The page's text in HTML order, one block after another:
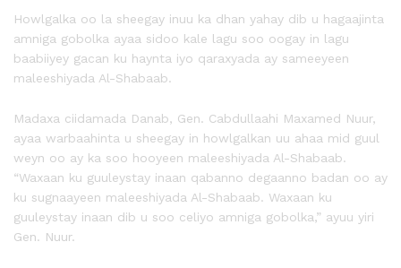
Howlgalka oo la sheegay inuu ka dhan yahay dib u hagaajinta
amniga gobolka ayaa sidoo kale lagu soo oogay in lagu
baabiiyey gacan ku haynta iyo qaraxyada ay sameeyeen
maleeshiyada Al-Shabaab.
Madaxa ciidamada Danab, Gen. Cabdullaahi Maxamed Nuur,
ayaa warbaahinta u sheegay in howlgalkan uu ahaa mid guul
weyn oo ay ka soo hooyeen maleeshiyada Al-Shabaab.
“Waxaan ku guuleystay inaan qabanno degaanno badan oo ay
ku sugnaayeen maleeshiyada Al-Shabaab. Waxaan ku
guuleystay inaan dib u soo celiyo amniga gobolka,” ayuu yiri
Gen. Nuur.